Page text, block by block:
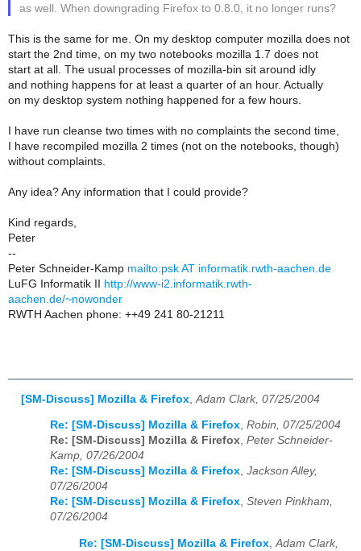
as well. When downgrading Firefox to 0.8.0, it no longer runs?
This is the same for me. On my desktop computer mozilla does not
start the 2nd time, on my two notebooks mozilla 1.7 does not
start at all. The usual processes of mozilla-bin sit around idly
and nothing happens for at least a quarter of an hour. Actually
on my desktop system nothing happened for a few hours.
I have run cleanse two times with no complaints the second time,
I have recompiled mozilla 2 times (not on the notebooks, though)
without complaints.
Any idea? Any information that I could provide?
Kind regards,
Peter
--
Peter Schneider-Kamp mailto:psk AT informatik.rwth-aachen.de
LuFG Informatik II http://www-i2.informatik.rwth-
aachen.de/~nowonder
RWTH Aachen phone: ++49 241 80-21211
[SM-Discuss] Mozilla & Firefox Adam Clark, 07/25/2004
Re: [SM-Discuss] Mozilla & Firefox, Robin, 07/25/2004
Re: [SM-Discuss] Mozilla & Firefox, Peter Schneider-
Kamp, 07/26/2004
Re: [SM-Discuss] Mozilla & Firefox, Jackson Alley,
07/26/2004
Re: [SM-Discuss] Mozilla & Firefox, Steven Pinkham,
07/26/2004
Re: [SM-Discuss] Mozilla & Firefox Adam Clark,